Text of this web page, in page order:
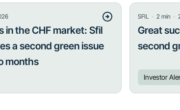
in the CHF market: Sfil
a second green issue
months
SFIL・ 2 min・
Great
second
Investor